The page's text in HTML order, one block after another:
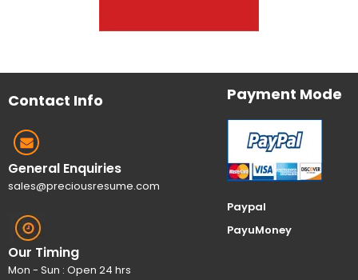
Contact Info
General Enquiries
sales@preciousresume.com
Our Timing
Mon - Sun : Open 24 hrs
Payment Mode
Paypal
PayuMoney